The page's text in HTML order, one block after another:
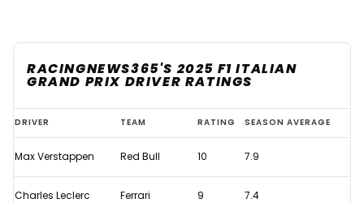
RACINGNEWS365'S 2025 F1 ITALIAN
GRAND PRIX DRIVER RATINGS
2025
F1
Italian
DRIVER TEAM RATING SEASON AVERAGE
Max Verstappen Red Bull 10 7.9
Charles Leclerc Ferrari 9 7.4